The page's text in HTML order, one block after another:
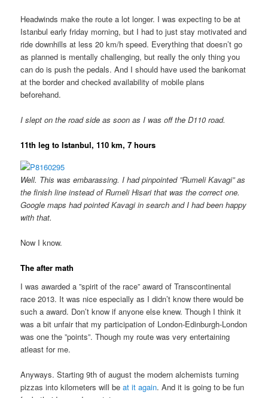
Headwinds make the route a lot longer. I was expecting to be at
Istanbul early friday morning, but I had to just stay motivated and
ride downhills at less 20 km/h speed. Everything that doesn’t go
as planned is mentally challenging, but really the only thing you
can do is push the pedals. And I should have used the bankomat
at the border and checked availability of mobile plans
beforehand.
I slept on the road side as soon as I was off the D110 road.
11th leg to Istanbul, 110 km, 7 hours
Well. This was embarassing. I had pinpointed ”Rumeli Kavagi” as
the finish line instead of Rumeli Hisari that was the correct one.
Google maps had pointed Kavagi in search and I had been happy
with that.
Now I know.
The after math
I was awarded a ”spirit of the race” award of Transcontinental
race 2013. It was nice especially as I didn’t know there would be
such a award. Don’t know if anyone else knew. Though I think it
was a bit unfair that my participation of London-Edinburgh-London
was one the ”points”. Though my route was very entertaining
atleast for me.
Anyways. Starting 9th of august the modern alchemists turning
pizzas into kilometers will beat it again. And it is going to be fun